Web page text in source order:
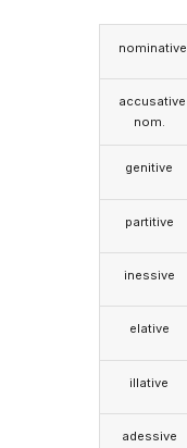
nominative
accusative
nom.
genitive
partitive
inessive
elative
illative
adessive